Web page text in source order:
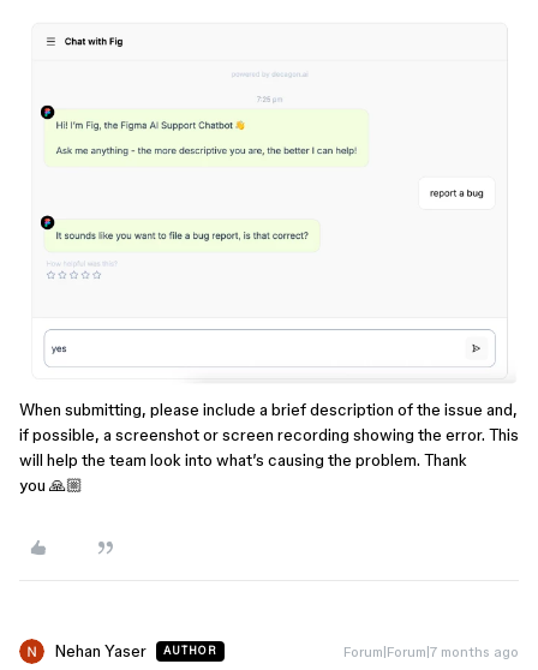
When submitting, please include a brief description of the issue and,
if possible, a screenshot or screen recording showing the error. This
will help the team look into what’s causing the problem. Thank
you 🙏🏼
Nehan Yaser AUTHOR Forum|Forum|7 months ago